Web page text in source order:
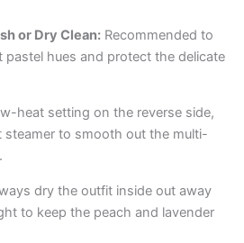
or Dry Clean:Recommended to
pastel hues and protect the delicate
heat setting on the reverse side,
steamer to smooth out the multi-
dry the outfit inside out away
to keep the peach and lavender